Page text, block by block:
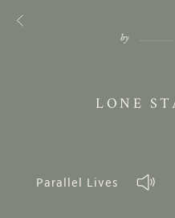
LONE
Parallel Lives